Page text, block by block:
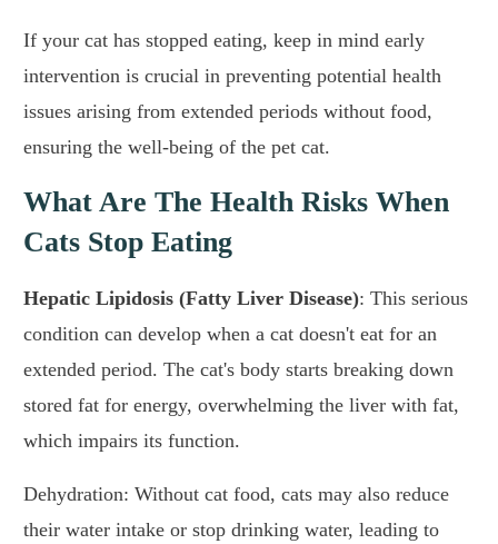
If your cat has stopped eating, keep in mind early
intervention is crucial in preventing potential health
issues arising from extended periods without food,
ensuring the well-being of the pet cat.
What Are The Health Risks When
Cats Stop Eating
Hepatic Lipidosis (Fatty Liver Disease): This serious
condition can develop when a cat doesn't eat for an
extended period. The cat's body starts breaking down
stored fat for energy, overwhelming the liver with fat,
which impairs its function.
Dehydration: Without cat food, cats may also reduce
their water intake or stop drinking water, leading to